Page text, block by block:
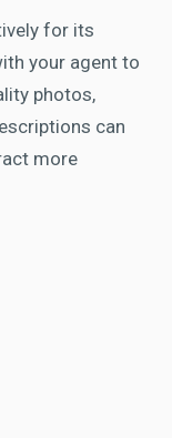
for its
your agent to
photos,
can
more